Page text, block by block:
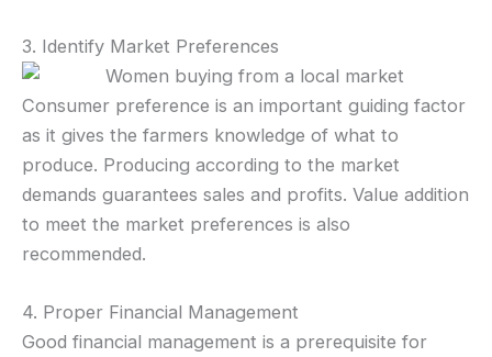
3. Identify Market Preferences
Consumer preference is an important guiding factor
as it gives the farmers knowledge of what to
produce. Producing according to the market
demands guarantees sales and profits. Value addition
to meet the market preferences is also
recommended.
4. Proper Financial Management
Good financial management is a prerequisite for